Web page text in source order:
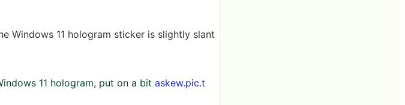
Windows 11 hologram sticker is slightly slant
11 hologram, put on a bit askew.pic.t